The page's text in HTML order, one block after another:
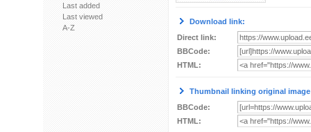
Last added
Last viewed
A-Z
Download link:
Direct link:
BBCode:
HTML:
Thumbnail linking original
BBCode:
HTML: